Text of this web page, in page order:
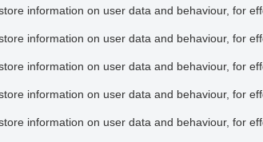
information on user data and behaviour, for
information on user data and behaviour, for
information on user data and behaviour, for
information on user data and behaviour, for
information on user data and behaviour, for